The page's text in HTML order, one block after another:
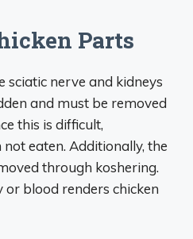
Parts
sciatic nerve and kidneys
and must be removed
this is difficult,
eaten. Additionally, the
through koshering.
blood renders chicken